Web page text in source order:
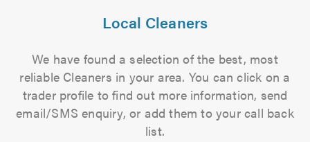
Local Cleaners
We have found a selection of the best, most
reliable Cleaners in your area. You can click on a
trader profile to find out more information, send
email/SMS enquiry, or add them to your call back
list.